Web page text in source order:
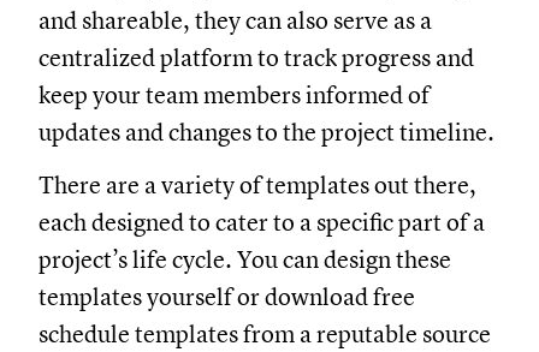
and shareable, they can also serve as a
centralized platform to track progress and
keep your team members informed of
updates and changes to the project timeline.
There are a variety of templates out there,
each designed to cater to a specific part of a
project’s life cycle. You can design these
templates yourself or download free
schedule templates from a reputable source